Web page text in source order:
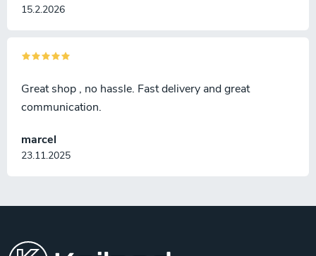
15.2.2026
marcel
23.11.2025
Great shop , no hassle. Fast delivery and great
communication.